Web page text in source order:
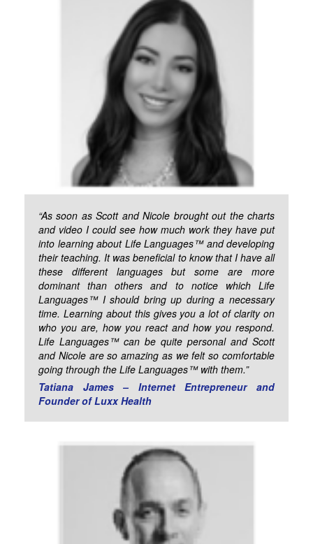
“As soon as Scott and Nicole brought out the charts
and video I could see how much work they have put
into learning about Life Languages™ and developing
their teaching. It was beneficial to know that I have all
these different languages but some are more
dominant than others and to notice which Life
Languages™ I should bring up during a necessary
time. Learning about this gives you a lot of clarity on
who you are, how you react and how you respond.
Life Languages™ can be quite personal and Scott
and Nicole are so amazing as we felt so comfortable
going through the Life Languages™ with them.”
Tatiana James – Internet Entrepreneur and
Founder of Luxx Health